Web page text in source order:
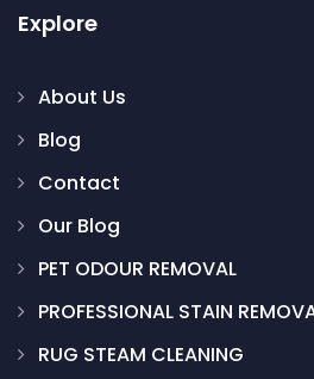
Explore
About Us
Blog
Contact
Our Blog
PET ODOUR REMOVAL
PROFESSIONAL STAIN
RUG STEAM CLEANING